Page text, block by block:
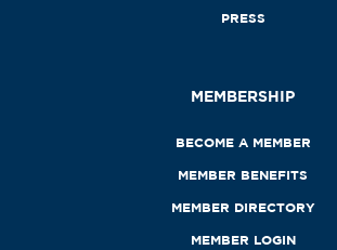
PRESS
MEMBERSHIP
BECOME A MEMBER
MEMBER BENEFITS
MEMBER DIRECTORY
MEMBER LOGIN